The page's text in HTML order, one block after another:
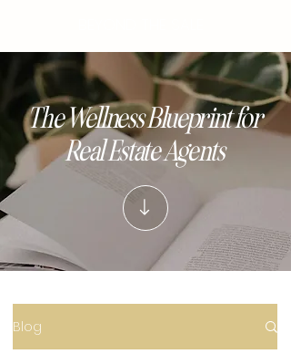
The Wellness Blueprint for
Real Estate Agents
Blog